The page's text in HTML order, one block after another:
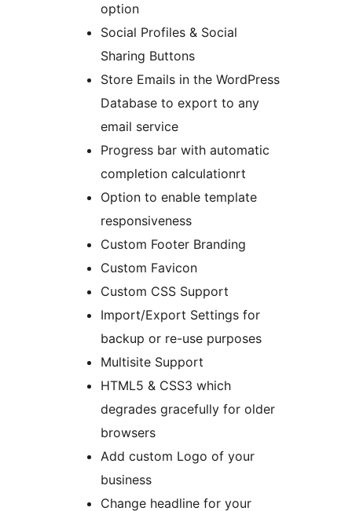
option
Social Profiles & Social
Sharing Buttons
Store Emails in the WordPress
Database to export to any
email service
Progress bar with automatic
completion calculationrt
Option to enable template
responsiveness
Custom Footer Branding
Custom Favicon
Custom CSS Support
Import/Export Settings for
backup or re-use purposes
Multisite Support
HTML5 & CSS3 which
degrades gracefully for older
browsers
Add custom Logo of your
business
Change headline for your